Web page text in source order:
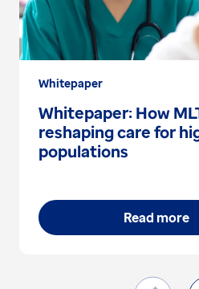
Whitepaper
Whitepaper: How
reshaping care for
populations
Read more